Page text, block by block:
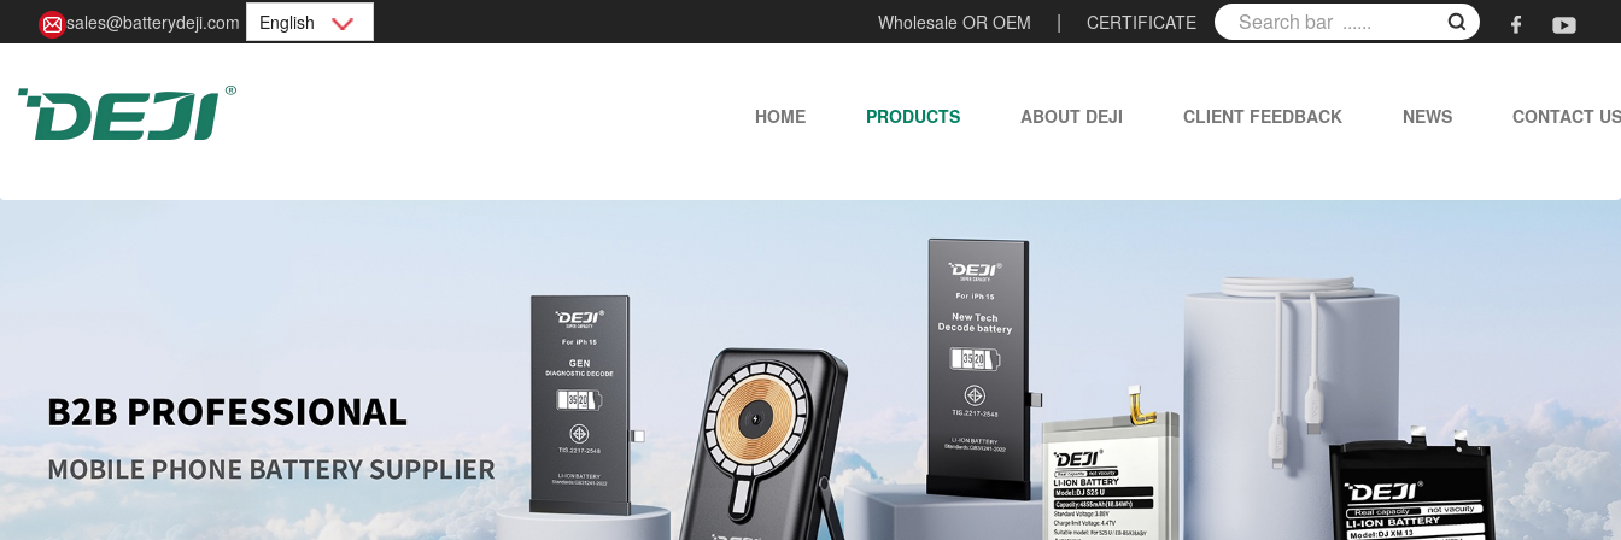
sales@batterydeji.com English Wholesale OR OEM | CERTIFICATE
HOME PRODUCTS ABOUT DEJI CLIENT FEEDBACK NEWS CONTACT US